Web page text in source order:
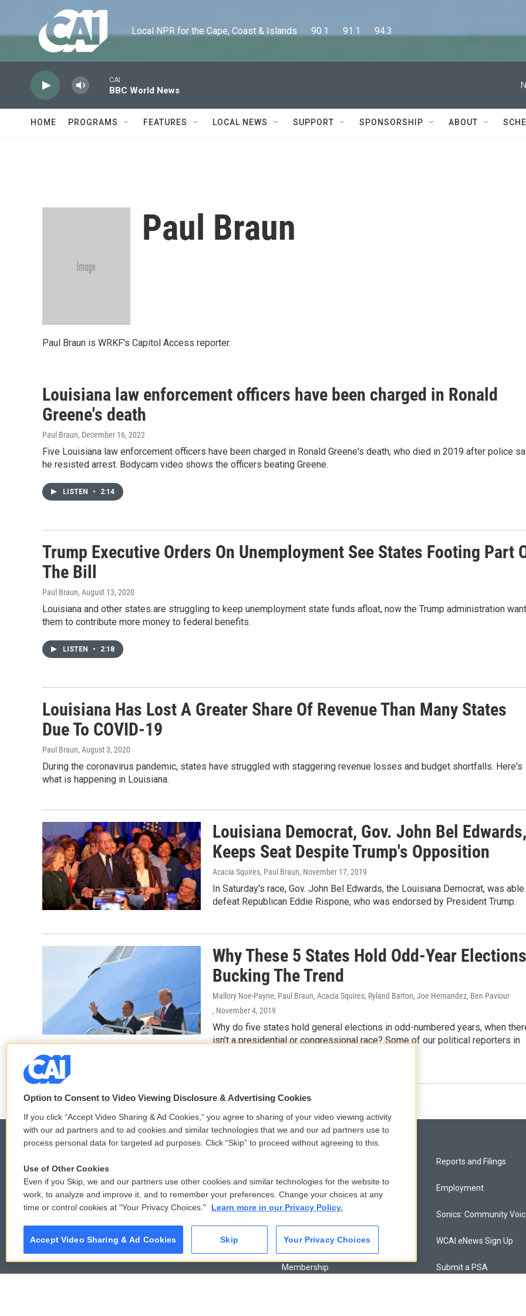
Local NPR for the Cape, Coast & Islands      90.1      91.1      94.3
CAI
BBC World News
HOME PROGRAMS FEATURES LOCAL NEWS SUPPORT SPONSORSHIP ABOUT
Paul Braun
Paul Braun is WRKF's Capitol Access reporter.
Louisiana law enforcement officers have been charged in Ronald
Greene's death
Paul Braun, December 16, 2022
Five Louisiana law enforcement officers have been charged in Ronald Greene's death, who died in 2019 after police
he resisted arrest. Bodycam video shows the officers beating Greene.
LISTEN • 2:14
Trump Executive Orders On Unemployment See States Footing Part
The Bill
Paul Braun, August 13, 2020
Louisiana and other states are struggling to keep unemployment state funds afloat, now the Trump administration
them to contribute more money to federal benefits.
LISTEN • 2:18
Louisiana Has Lost A Greater Share Of Revenue Than Many States
Due To COVID-19
Paul Braun, August 3, 2020
During the coronavirus pandemic, states have struggled with staggering revenue losses and budget shortfalls. Here's
what is happening in Louisiana.
Louisiana Democrat, Gov. John Bel Edwards,
Keeps Seat Despite Trump's Opposition
Acacia Squires, Paul Braun, November 17, 2019
In Saturday's race, Gov. John Bel Edwards, the Louisiana Democrat, was
defeat Republican Eddie Rispone, who was endorsed by President Trump.
Why These 5 States Hold Odd-Year
Bucking The Trend
Mallory Noe-Payne, Paul Braun, Acacia Squires, Ryland Barton, Joe Hernandez, Ben Paviour
, November 4, 2019
Why do five states hold general elections in odd-numbered years, when
isn't a presidential or congressional race? Some of our political reporters in
© 2026
Comments Policy
Donor Privacy Policy
Contact Us
Membership
Reports and Filings
Employment
Sonics: Community
WCAI eNews Sign Up
Submit a PSA
Option to Consent to Video Viewing Disclosure & Advertising Cookies
If you click “Accept Video Sharing & Ad Cookies,” you agree to sharing of your video viewing activity
with our ad partners and to ad cookies and similar technologies that we and our ad partners use to
process personal data for targeted ad purposes. Click “Skip” to proceed without agreeing to this.
Use of Other Cookies
Even if you Skip, we and our partners use other cookies and similar technologies for the website to
work, to analyze and improve it, and to remember your preferences. Change your choices at any
time or control cookies at "Your Privacy Choices."
Learn more in our Privacy Policy.
Accept Video Sharing & Ad Cookies Skip Your Privacy Choices